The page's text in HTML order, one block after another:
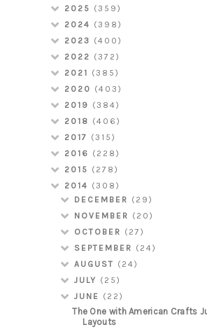
2025 (359)
2024 (398)
2023 (400)
2022 (372)
2021 (385)
2020 (403)
2019 (384)
2018 (406)
2017 (315)
2016 (228)
2015 (278)
2014 (308)
DECEMBER (29)
NOVEMBER (20)
OCTOBER (27)
SEPTEMBER (24)
AUGUST (24)
JULY (25)
JUNE (22)
The One with American Crafts
Layouts